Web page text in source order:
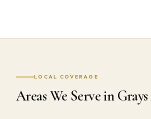
LOCAL COVERAGE
Areas We Serve in Grays